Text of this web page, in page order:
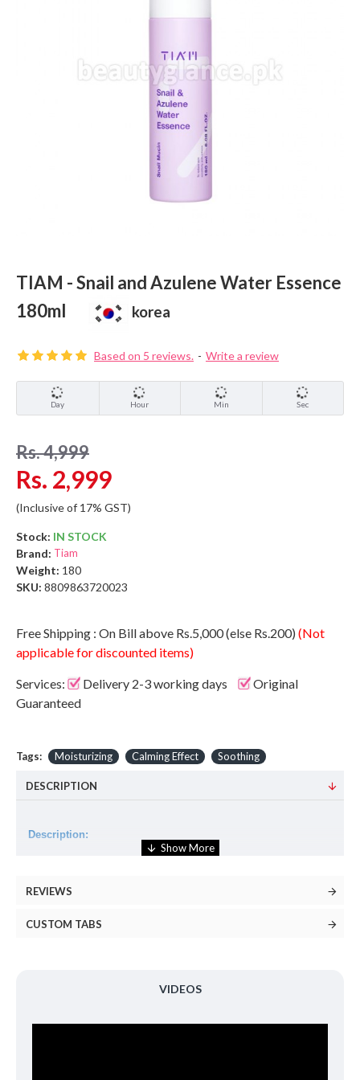
TIAM - Snail and Azulene Water Essence
180ml
korea
Based on 5 reviews. - Write a review
Day Hour Min Sec
Rs. 2,999
Rs. 4,999
(Inclusive of 17% GST)
Stock: IN STOCK
Brand: Tiam
Weight: 180
SKU: 8809863720023
Free Shipping : On Bill above Rs.5,000 (else Rs.200) (Not
applicable for discounted items)
Services: Delivery 2-3 working days
Original
Guaranteed
Tags: Moisturizing Calming Effect Soothing
DESCRIPTION
Description:
soothes and calms the sensitive, irritated skin gently.
REVIEWS
CUSTOM TABS
VIDEOS